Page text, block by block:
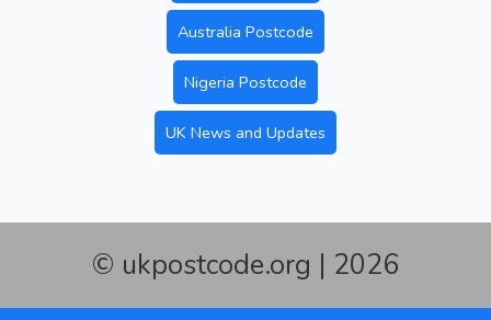
Australia Postcode
Nigeria Postcode
UK News and Updates
© ukpostcode.org | 2026